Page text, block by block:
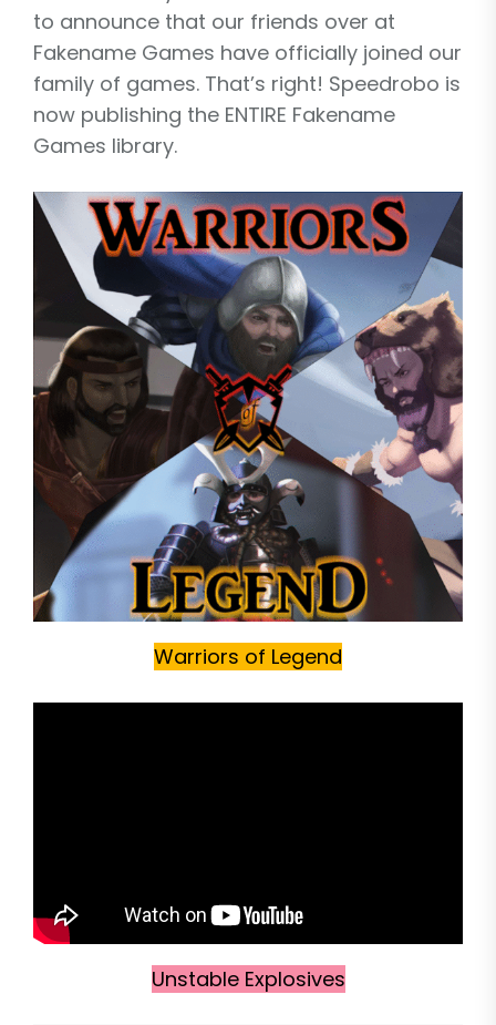
to announce that our friends over at
Fakename Games have officially joined our
family of games. That’s right! Speedrobo is
now publishing the ENTIRE Fakename
Games library.
Warriors of Legend
Unstable Explosives